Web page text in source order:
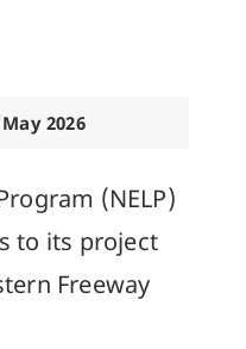
2026
(NELP)
to its project
Freeway